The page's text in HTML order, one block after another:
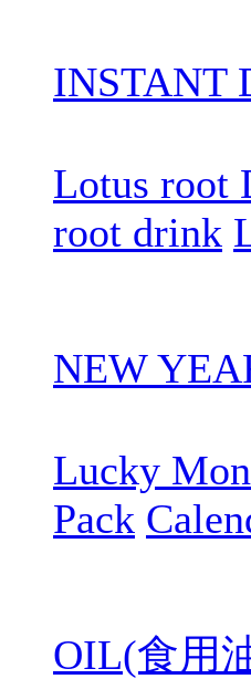
INSTANT
Lotus root
root drink
NEW
Lucky
Pack
OIL(食用